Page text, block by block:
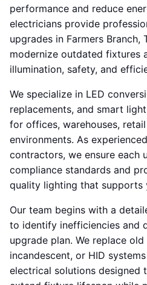
performance and reduce
electricians provide
upgrades in Farmers Branch,
modernize outdated fixtures
illumination, safety, and
We specialize in LED
replacements, and smart
for offices, warehouses,
environments. As
contractors, we ensure each
compliance standards and
quality lighting that supports
Our team begins with a
to identify inefficiencies and
upgrade plan. We replace
incandescent, or HID
electrical solutions designed